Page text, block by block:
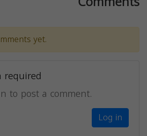
yet.
required
to post a comment.
Log in